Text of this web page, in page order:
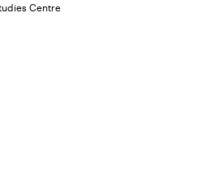
Centre